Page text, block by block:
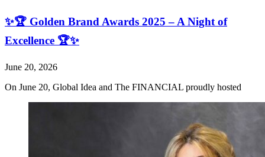
✨🏆 Golden Brand Awards 2025 – A Night of
Excellence 🏆✨
June 20, 2026
On June 20, Global Idea and The FINANCIAL proudly hosted